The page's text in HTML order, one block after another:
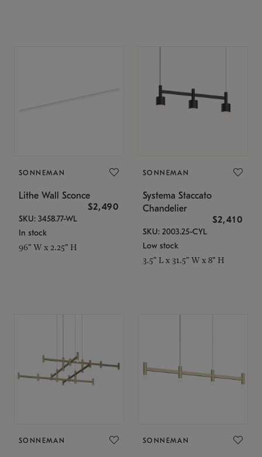
SONNEMAN
Lithe Wall Sconce
$2,490
SKU: 3458.77-WL
In stock
96" W x 2.25" H
SONNEMAN
Systema Staccato
Chandelier
$2,410
SKU: 2003.25-CYL
Low stock
3.5" L x 31.5" W x 8" H
SONNEMAN SONNEMAN